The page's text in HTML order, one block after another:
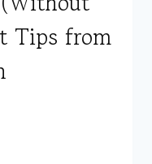
Tips from